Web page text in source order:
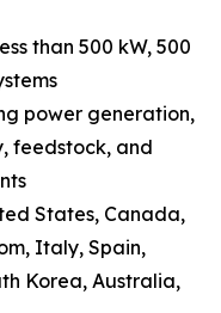
than 500 kW, 500
power generation,
feedstock, and
States, Canada,
Italy, Spain,
Korea, Australia,